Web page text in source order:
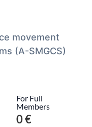
movement
(A-SMGCS)
For Full
Members
0 €